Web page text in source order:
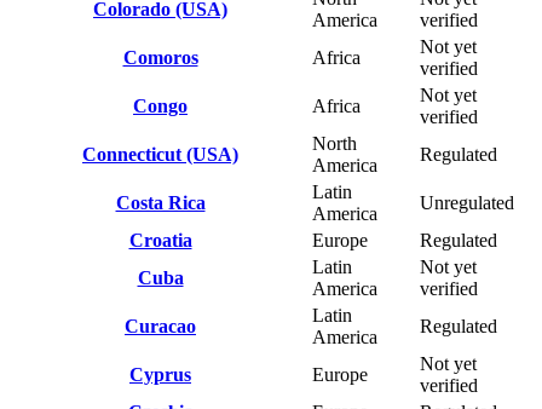
Colorado (USA)
America
verified
Comoros
Africa
Not yet
verified
Congo
Africa
Not yet
verified
Connecticut (USA)
North
America
Regulated
Costa Rica
Latin
America
Unregulated
Croatia
Europe
Regulated
Cuba
Latin
America
Not yet
verified
Curacao
Latin
America
Regulated
Cyprus Europe
Not yet
verified